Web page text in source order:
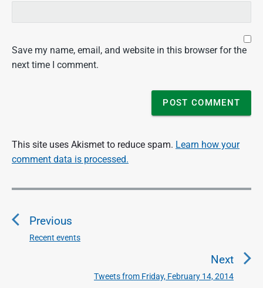
Save my name, email, and website in this browser for the
next time I comment.
This site uses Akismet to reduce spam. Learn how your
comment data is processed.
P
s
Previous
P
Recent events
Next
N
Tweets from Friday, February 14, 2014